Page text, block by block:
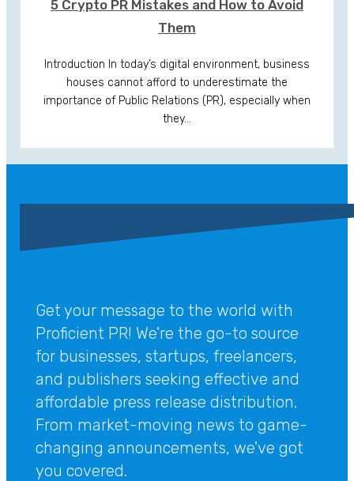
5 Crypto PR Mistakes and How to Avoid
Them
Introduction In today’s digital environment, business
houses cannot afford to underestimate the
importance of Public Relations (PR), especially when
they…
Get your message to the world with
Proficient PR! We're the go-to source
for businesses, startups, freelancers,
and publishers seeking effective and
affordable press release distribution.
From market-moving news to game-
changing announcements, we've got
you covered.